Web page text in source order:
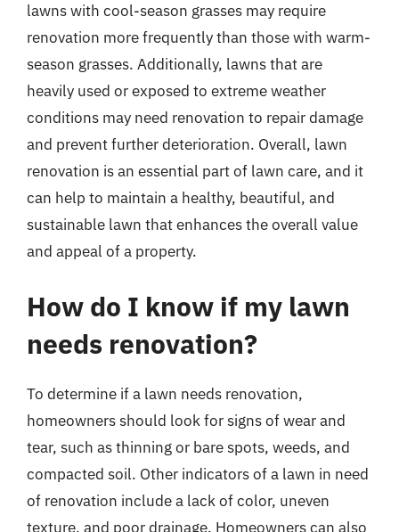
lawns with cool-season grasses may require
renovation more frequently than those with warm-
season grasses. Additionally, lawns that are
heavily used or exposed to extreme weather
conditions may need renovation to repair damage
and prevent further deterioration. Overall, lawn
renovation is an essential part of lawn care, and it
can help to maintain a healthy, beautiful, and
sustainable lawn that enhances the overall value
and appeal of a property.
How do I know if my lawn
needs renovation?
To determine if a lawn needs renovation,
homeowners should look for signs of wear and
tear, such as thinning or bare spots, weeds, and
compacted soil. Other indicators of a lawn in need
of renovation include a lack of color, uneven
texture, and poor drainage. Homeowners can also